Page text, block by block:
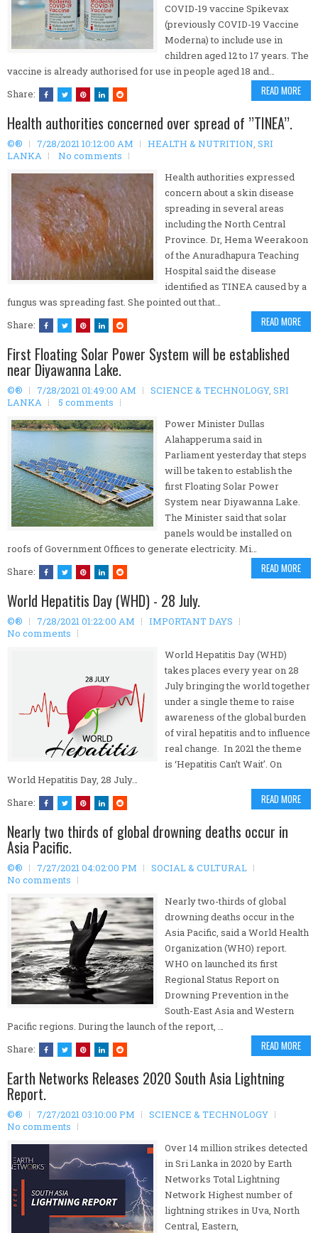
COVID-19 vaccine Spikevax
(previously COVID-19 Vaccine
Moderna) to include use in
children aged 12 to 17 years. The
vaccine is already authorised for use in people aged 18 and…
Share:
READ MORE
Health authorities concerned over spread of ’’TINEA’’.
©® 7/28/2021 10:12:00 AM HEALTH & NUTRITION, SRI
LANKA
No comments
Health authorities expressed
concern about a skin disease
spreading in several areas
including the North Central
Province. Dr, Hema Weerakoon
of the Anuradhapura Teaching
Hospital said the disease
identified as TINEA caused by a
fungus was spreading fast. She pointed out that…
Share:
READ MORE
First Floating Solar Power System will be established
near Diyawanna Lake.
©® 7/28/2021 01:49:00 AM SCIENCE & TECHNOLOGY, SRI
LANKA
5 comments
Power Minister Dullas
Alahapperuma said in
Parliament yesterday that steps
will be taken to establish the
first Floating Solar Power
System near Diyawanna Lake.
The Minister said that solar
panels would be installed on
roofs of Government Offices to generate electricity. Mi…
Share:
READ MORE
World Hepatitis Day (WHD) - 28 July.
©® 7/28/2021 01:22:00 AM
IMPORTANT DAYS
No comments
World Hepatitis Day (WHD)
takes places every year on 28
July bringing the world together
under a single theme to raise
awareness of the global burden
of viral hepatitis and to influence
real change. In 2021 the theme
is ‘Hepatitis Can’t Wait’. On
World Hepatitis Day, 28 July…
Share:
READ MORE
Nearly two thirds of global drowning deaths occur in
Asia Pacific.
©® 7/27/2021 04:02:00 PM
SOCIAL & CULTURAL
No comments
Nearly two-thirds of global
drowning deaths occur in the
Asia Pacific, said a World Health
Organization (WHO) report.
WHO on launched its first
Regional Status Report on
Drowning Prevention in the
South-East Asia and Western
Pacific regions. During the launch of the report, …
Share:
READ MORE
Earth Networks Releases 2020 South Asia Lightning
Report.
©® 7/27/2021 03:10:00 PM
SCIENCE & TECHNOLOGY
No comments
Over 14 million strikes detected
in Sri Lanka in 2020 by Earth
Networks Total Lightning
Network Highest number of
lightning strikes in Uva, North
Central, Eastern,